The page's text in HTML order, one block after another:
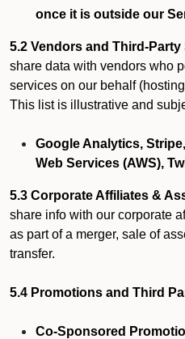
once it is outside our
5.2 Vendors and Third-
share data with vendors who
services on our behalf
This list is illustrative and
Google Analytics,
Web Services (AWS),
5.3 Corporate Affiliates &
share info with our corporate
as part of a merger, sale of
transfer.
5.4 Promotions and Third
Co-Sponsored